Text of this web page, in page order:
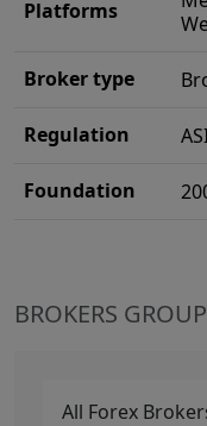
Platforms
Broker type
Regulation
Foundation
BROKERS
All Forex